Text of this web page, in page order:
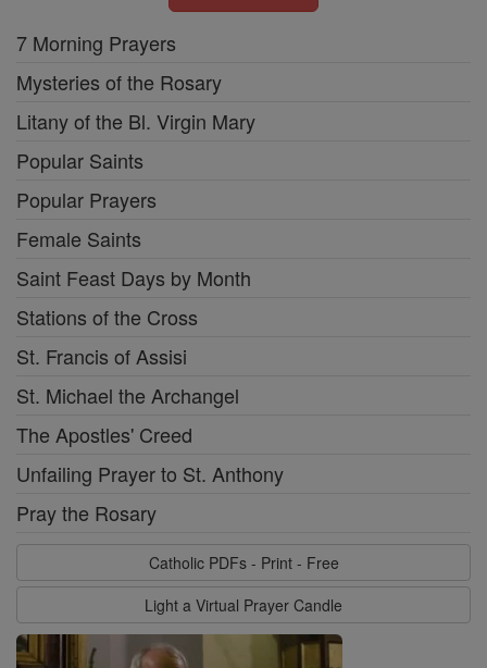
7 Morning Prayers
Mysteries of the Rosary
Litany of the Bl. Virgin Mary
Popular Saints
Popular Prayers
Female Saints
Saint Feast Days by Month
Stations of the Cross
St. Francis of Assisi
St. Michael the Archangel
The Apostles' Creed
Unfailing Prayer to St. Anthony
Pray the Rosary
Catholic PDFs - Print - Free
Light a Virtual Prayer Candle